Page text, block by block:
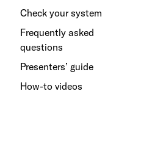
Check your system
Frequently asked
questions
Presenters’ guide
How-to videos